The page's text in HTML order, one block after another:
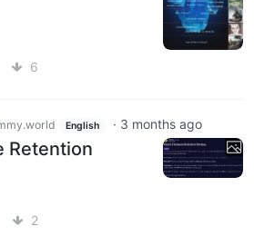
6
English · 3 months ago
Retention
2